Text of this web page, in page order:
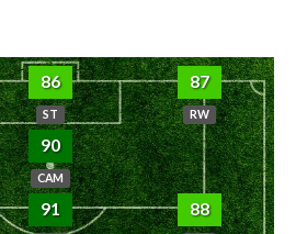
86
ST
87
RW
90
CAM
91 88